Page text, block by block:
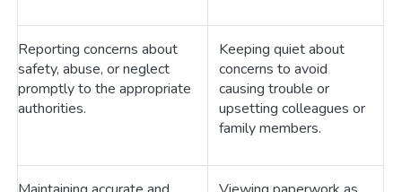
Reporting concerns about
safety, abuse, or neglect
promptly to the appropriate
authorities.
Keeping quiet about
concerns to avoid
causing trouble or
upsetting colleagues or
family members.